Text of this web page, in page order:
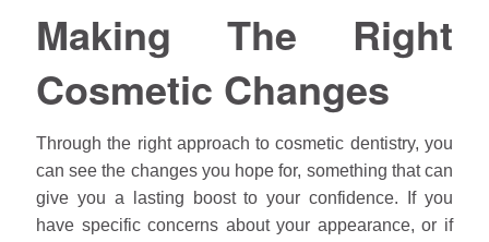
Making The Right
Cosmetic Changes
Through the right approach to cosmetic dentistry, you
can see the changes you hope for, something that can
give you a lasting boost to your confidence. If you
have specific concerns about your appearance, or if